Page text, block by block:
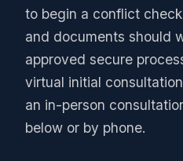
to begin a conflict
and documents should
approved secure
virtual initial
an in-person
below or by phone.